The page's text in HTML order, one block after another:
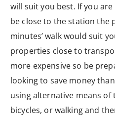
will suit you best. If you
be close to the station the
minutes’ walk would suit
properties close to
more expensive so be
looking to save money
using alternative means of
bicycles, or walking and